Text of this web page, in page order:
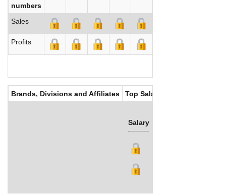
numbers
Sales
Profits
Brands, Divisions and Affiliates Top Salaries
Salary